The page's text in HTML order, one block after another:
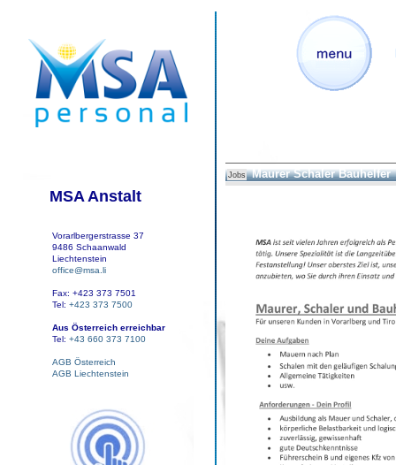
MSA Anstalt
Vorarlbergerstrasse 37
9486 Schaanwald
Liechtenstein
office@msa.li
Fax: +423 373 7501
Tel: +423 373 7500
Aus Österreich erreichbar
Tel: +43 660 373 7100
AGB Österreich
AGB Liechtenstein
Jobs Maurer Schaler Bauhelfer